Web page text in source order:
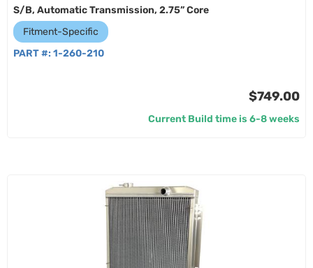
S/B, Automatic Transmission, 2.75” Core
Fitment-Specific
PART #: 1-260-210
$749.00
Current Build time is 6-8 weeks